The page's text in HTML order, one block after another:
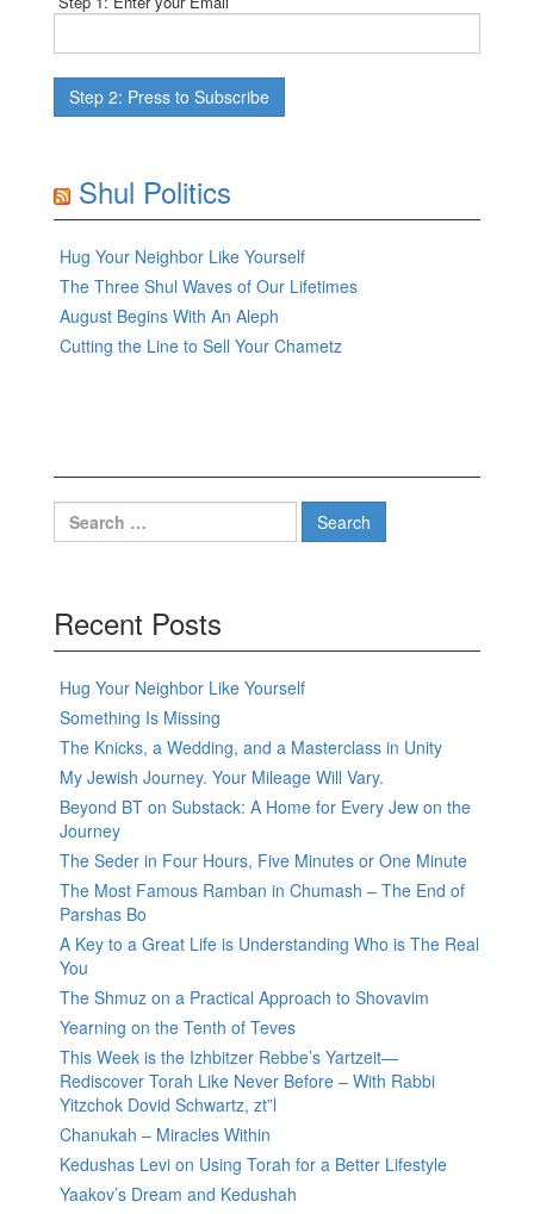
Shul Politics
Hug Your Neighbor Like Yourself
The Three Shul Waves of Our Lifetimes
August Begins With An Aleph
Cutting the Line to Sell Your Chametz
Search
for:
Recent Posts
Hug Your Neighbor Like Yourself
Something Is Missing
The Knicks, a Wedding, and a Masterclass in Unity
My Jewish Journey. Your Mileage Will Vary.
Beyond BT on Substack: A Home for Every Jew on the
Journey
The Seder in Four Hours, Five Minutes or One Minute
The Most Famous Ramban in Chumash – The End of
Parshas Bo
A Key to a Great Life is Understanding Who is The Real
You
The Shmuz on a Practical Approach to Shovavim
Yearning on the Tenth of Teves
This Week is the Izhbitzer Rebbe’s Yartzeit—
Rediscover Torah Like Never Before – With Rabbi
Yitzchok Dovid Schwartz, zt”l
Chanukah – Miracles Within
Kedushas Levi on Using Torah for a Better Lifestyle
Yaakov’s Dream and Kedushah